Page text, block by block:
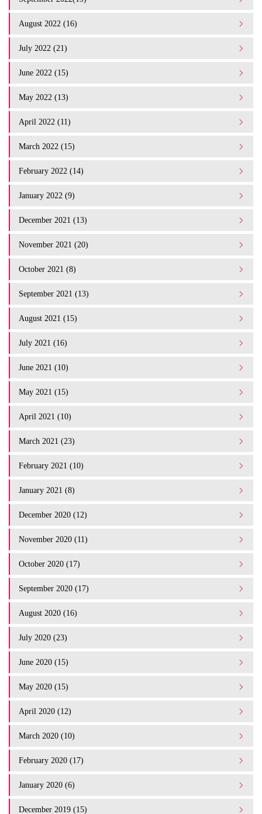
August 2022 (16)
July 2022 (21)
June 2022 (15)
May 2022 (13)
April 2022 (11)
March 2022 (15)
February 2022 (14)
January 2022 (9)
December 2021 (13)
November 2021 (20)
October 2021 (8)
September 2021 (13)
August 2021 (15)
July 2021 (16)
June 2021 (10)
May 2021 (15)
April 2021 (10)
March 2021 (23)
February 2021 (10)
January 2021 (8)
December 2020 (12)
November 2020 (11)
October 2020 (17)
September 2020 (17)
August 2020 (16)
July 2020 (23)
June 2020 (15)
May 2020 (15)
April 2020 (12)
March 2020 (10)
February 2020 (17)
January 2020 (6)
December 2019 (15)